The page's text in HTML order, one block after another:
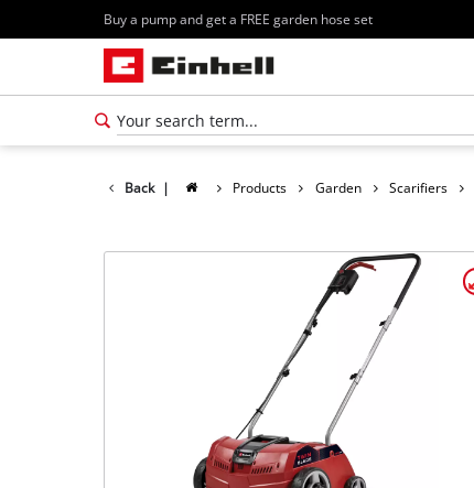
Buy a pump and get a FREE garden hose set
Back | Products Garden Scarifiers